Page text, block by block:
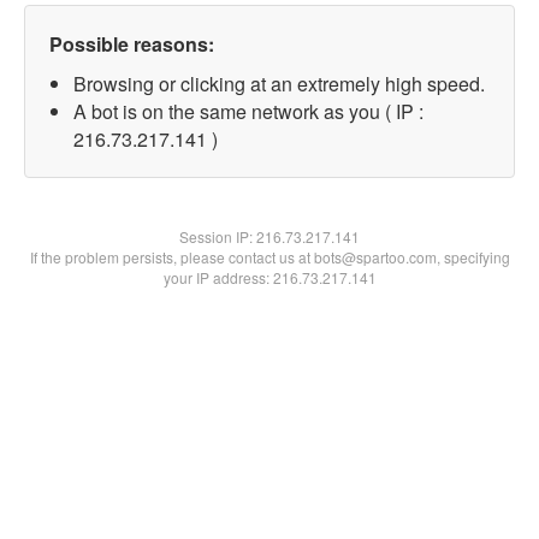
Possible reasons:
Browsing or clicking at an extremely high speed.
A bot is on the same network as you ( IP :
216.73.217.141 )
Session IP:216.73.217.141
If the problem persists, please contact us at bots@spartoo.com, specifying
your IP address: 216.73.217.141